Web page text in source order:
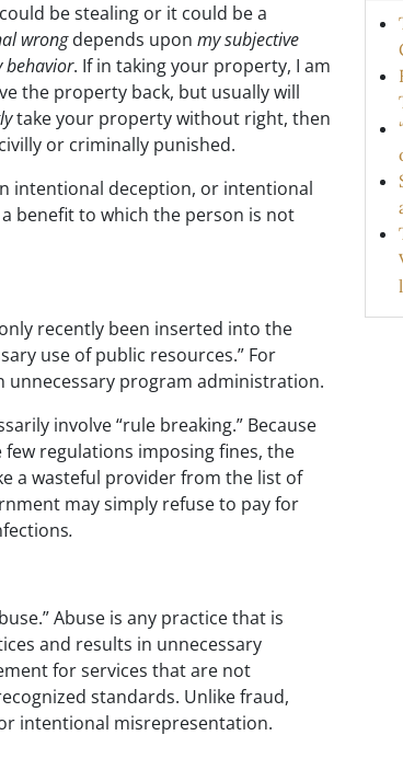
be stealing or it could be a
wrongdepends upon my subjective
behavior. If in taking your property, I am
the property back, but usually will
take your property without right, then
or criminally punished.
intentional deception, or intentional
benefit to which the person is not
recently been inserted into the
use of public resources.” For
unnecessary program administration.
involve “rule breaking.” Because
regulations imposing fines, the
a wasteful provider from the list of
may simply refuse to pay for
.
Abuse is any practice that is
and results in unnecessary
for services that are not
standards. Unlike fraud,
intentional misrepresentation.